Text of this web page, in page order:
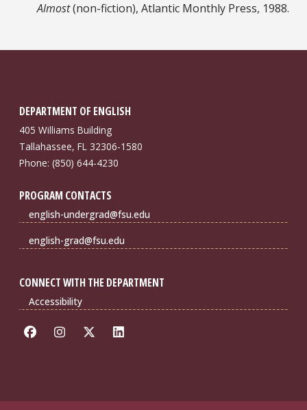
Almost(non-fiction), Atlantic Monthly Press, 1988.
DEPARTMENT OF ENGLISH
405 Williams Building
Tallahassee, FL 32306-1580
Phone: (850) 644-4230
PROGRAM CONTACTS
english-undergrad@fsu.edu
english-grad@fsu.edu
CONNECT WITH THE DEPARTMENT
Accessibility